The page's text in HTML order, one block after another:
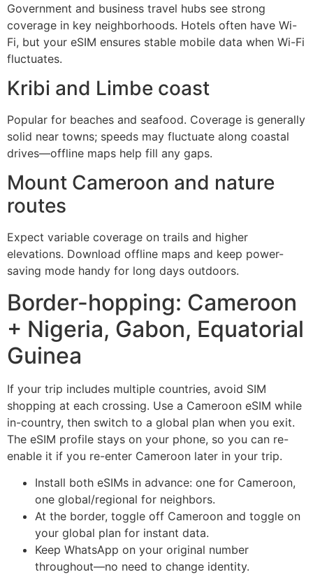
Government and business travel hubs see strong
coverage in key neighborhoods. Hotels often have Wi-
Fi, but your eSIM ensures stable mobile data when Wi-Fi
fluctuates.
Kribi and Limbe coast
Popular for beaches and seafood. Coverage is generally
solid near towns; speeds may fluctuate along coastal
drives—offline maps help fill any gaps.
Mount Cameroon and nature
routes
Expect variable coverage on trails and higher
elevations. Download offline maps and keep power-
saving mode handy for long days outdoors.
Border-hopping: Cameroon
+ Nigeria, Gabon, Equatorial
Guinea
If your trip includes multiple countries, avoid SIM
shopping at each crossing. Use a Cameroon eSIM while
in-country, then switch to a global plan when you exit.
The eSIM profile stays on your phone, so you can re-
enable it if you re-enter Cameroon later in your trip.
Install both eSIMs in advance: one for Cameroon,
one global/regional for neighbors.
At the border, toggle off Cameroon and toggle on
your global plan for instant data.
Keep WhatsApp on your original number
throughout—no need to change identity.